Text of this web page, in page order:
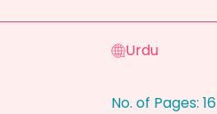
Urdu
No. of Pages: 16